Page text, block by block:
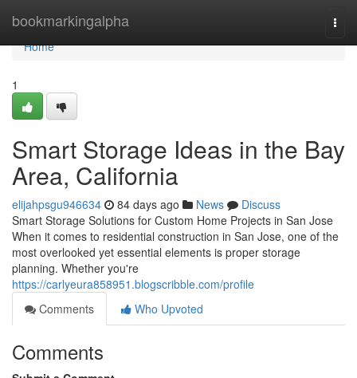
bookmarkingalpha
Home
Home
1
Smart Storage Ideas in the Bay
Area, California
elijahpsgu946634 84 days ago News
Discuss
Smart Storage Solutions for Custom Home Projects in San Jose
When it comes to residential construction in San Jose, one of the
most overlooked yet essential elements is proper storage
planning. Whether you're
https://carlyeura858951.blogscribble.com/profile
Comments
Who Upvoted
Comments